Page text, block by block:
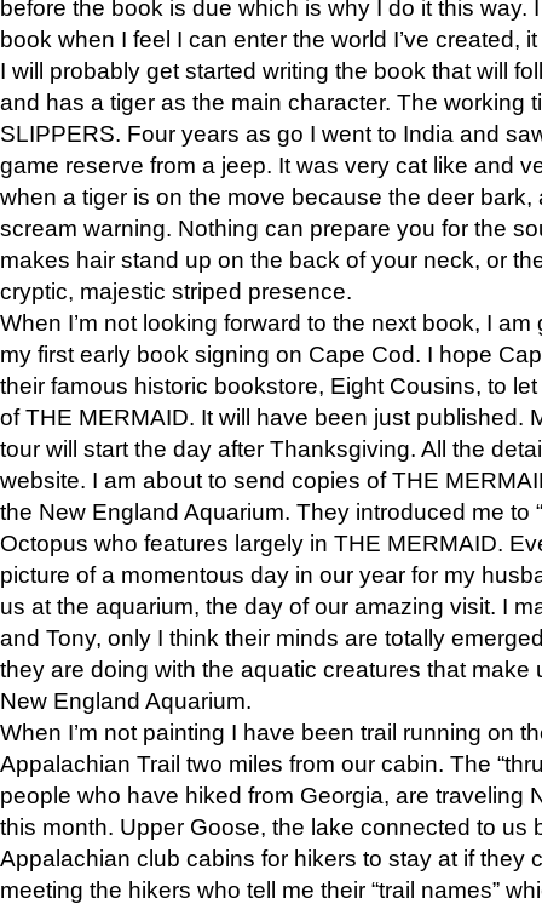
before the book is due which is why I do it this way.
book when I feel I can enter the world I’ve created,
I will probably get started writing the book that will
and has a tiger as the main character. The working
SLIPPERS. Four years as go I went to India and
game reserve from a jeep. It was very cat like and
when a tiger is on the move because the deer bark,
scream warning. Nothing can prepare you for the
makes hair stand up on the back of your neck, or
cryptic, majestic striped presence.
When I’m not looking forward to the next book, I
my first early book signing on Cape Cod. I hope
their famous historic bookstore, Eight Cousins, to
of THE MERMAID. It will have been just published.
tour will start the day after Thanksgiving. All the
website. I am about to send copies of THE
the New England Aquarium. They introduced me to
Octopus who features largely in THE MERMAID.
picture of a momentous day in our year for my
us at the aquarium, the day of our amazing visit. I
and Tony, only I think their minds are totally
they are doing with the aquatic creatures that make
New England Aquarium.
When I’m not painting I have been trail running on
Appalachian Trail two miles from our cabin. The
people who have hiked from Georgia, are traveling
this month. Upper Goose, the lake connected to us
Appalachian club cabins for hikers to stay at if they
meeting the hikers who tell me their “trail names”